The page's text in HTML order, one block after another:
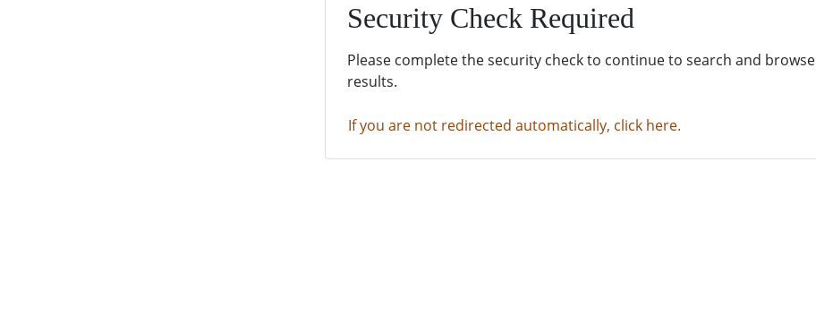
Security Check Required
Please complete the security check to continue to search and browse
results.
If you are not redirected automatically, click here.